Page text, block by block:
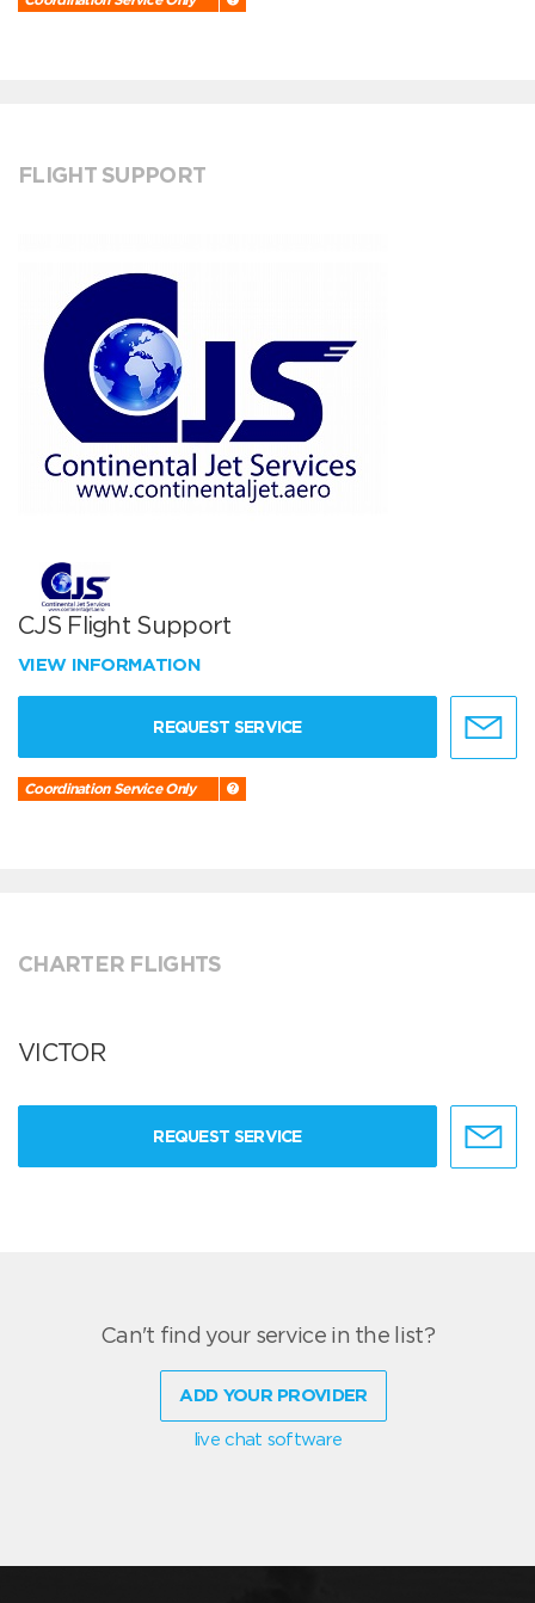
FLIGHT SUPPORT
CJS Flight Support
VIEW INFORMATION
REQUEST SERVICE
Coordination Service Only
CHARTER FLIGHTS
VICTOR
REQUEST SERVICE
Can't find your service in the list?
ADD YOUR PROVIDER
live chat software